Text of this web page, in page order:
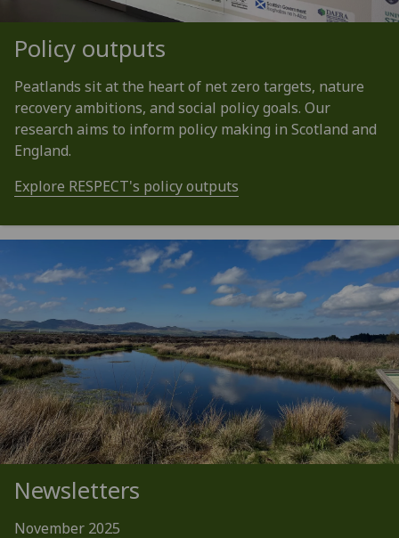
Policy outputs
Peatlands sit at the heart of net zero targets, nature
recovery ambitions, and social policy goals. Our
research aims to inform policy making in Scotland and
England.
Explore RESPECT's policy outputs
Newsletters
November 2025